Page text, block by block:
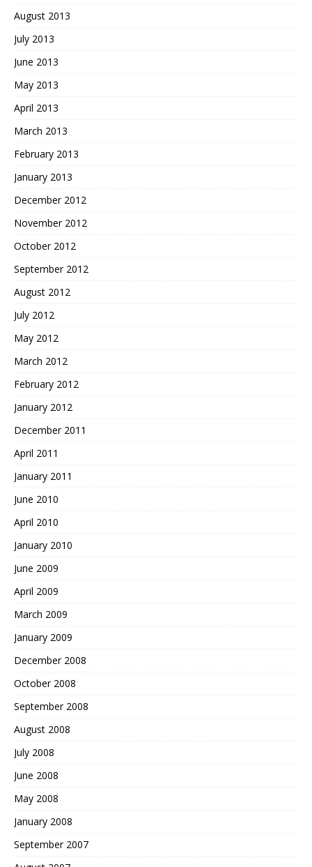
August 2013
July 2013
June 2013
May 2013
April 2013
March 2013
February 2013
January 2013
December 2012
November 2012
October 2012
September 2012
August 2012
July 2012
May 2012
March 2012
February 2012
January 2012
December 2011
April 2011
January 2011
June 2010
April 2010
January 2010
June 2009
April 2009
March 2009
January 2009
December 2008
October 2008
September 2008
August 2008
July 2008
June 2008
May 2008
January 2008
September 2007